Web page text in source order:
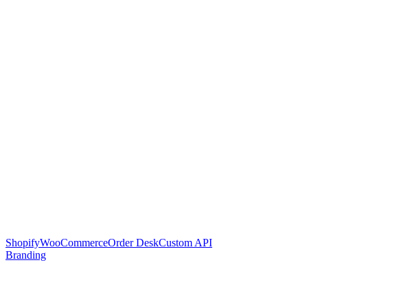
ShopifyWooCommerceOrder DeskCustom API
Branding